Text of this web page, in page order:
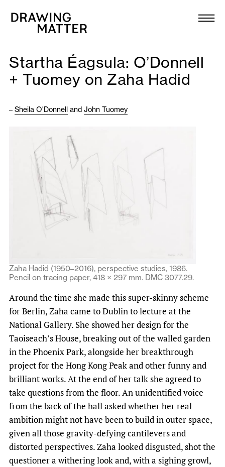
Collection
DMJournal
Publications
About
Newsletter
Startha Éagsula: O’Donnell
+ Tuomey on Zaha Hadid
– Sheila O'Donnell and John Tuomey
Zaha Hadid (1950–2016), perspective studies, 1986.
Pencil on tracing paper, 418 × 297 mm. DMC 3077.29.
Around the time she made this super-skinny scheme
for Berlin, Zaha came to Dublin to lecture at the
National Gallery. She showed her design for the
Taoiseach’s House, breaking out of the walled garden
in the Phoenix Park, alongside her breakthrough
project for the Hong Kong Peak and other funny and
brilliant works. At the end of her talk she agreed to
take questions from the floor. An unidentified voice
from the back of the hall asked whether her real
ambition might not have been to build in outer space,
given all those gravity-defying cantilevers and
distorted perspectives. Zaha looked disgusted, shot the
questioner a withering look and, with a sighing growl,